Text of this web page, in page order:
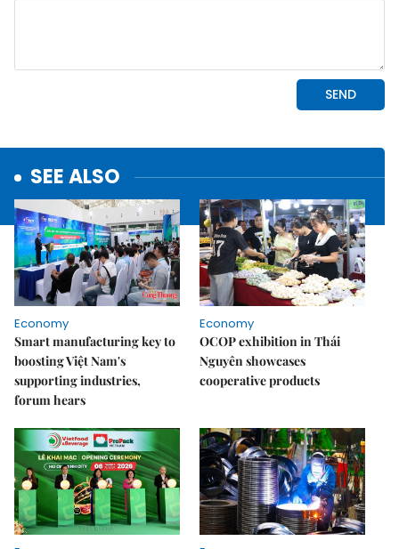
SEE ALSO
Economy
Smart manufacturing key to
boosting Việt Nam's
supporting industries,
forum hears
Economy
OCOP exhibition in Thái
Nguyên showcases
cooperative products